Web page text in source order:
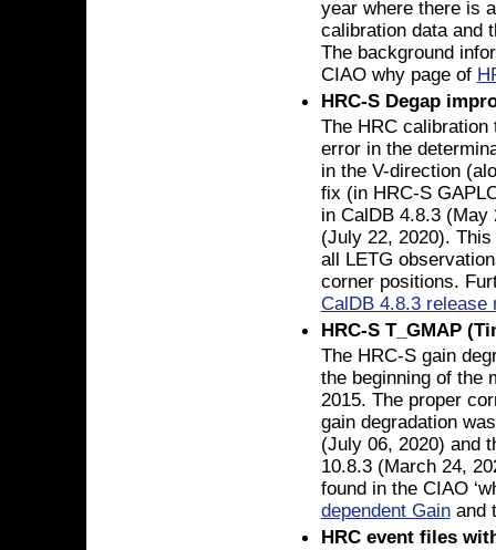
year where there is
calibration data and
The background
CIAO why page of
HRC-S Degap
The HRC
error in the
in the V-direction
fix (in HRC-S
in CalDB 4.8.3 (May
(July 22, 2020).
all LETG
corner positions.
CalDB 4.8.3 release
HRC-S T_GMAP
The HRC-S gain
the beginning of the
2015. The proper
gain degradation
(July 06, 2020) and
10.8.3 (March 24,
found in the CIAO
dependent Gainand
HRC event files